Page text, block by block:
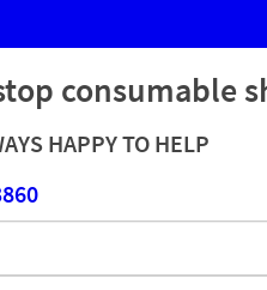
consumable
HAPPY TO HELP